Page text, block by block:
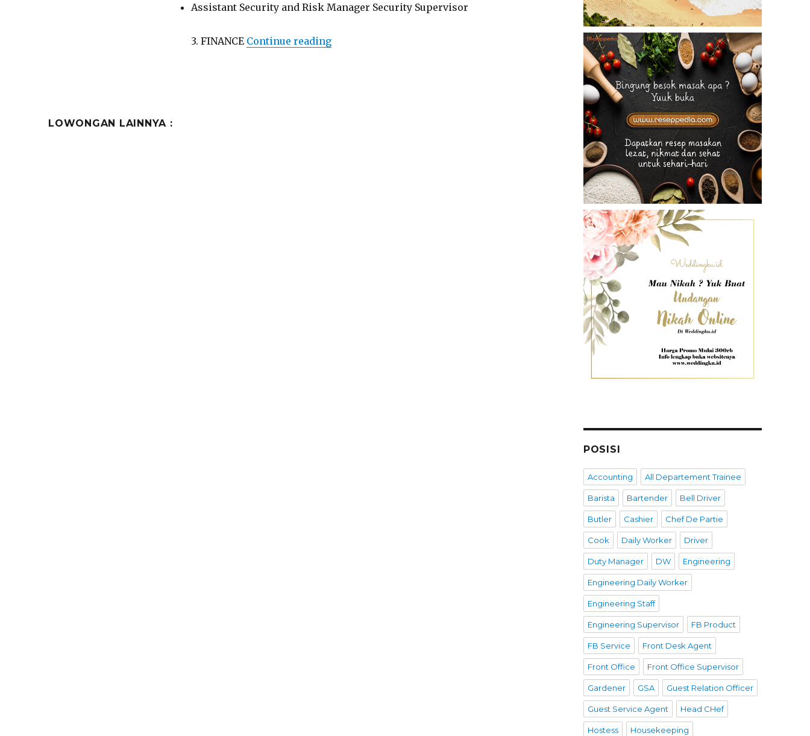
Assistant Security and Risk Manager Security Supervisor
3. FINANCE Continue reading“Lowongan Regent Bali Canggu”
LOWONGAN LAINNYA :
POSISI
Accounting All Departement Trainee
Barista Bartender Bell Driver
Butler Cashier Chef De Partie
Cook Daily Worker Driver
Duty Manager DW Engineering
Engineering Daily Worker
Engineering Staff
Engineering Supervisor FB Product
FB Service Front Desk Agent
Front Office Front Office Supervisor
Gardener GSA Guest Relation Officer
Guest Service Agent Head CHef
Hostess Housekeeping